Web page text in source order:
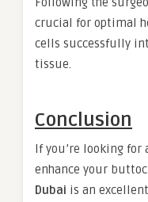
crucial for optimal
cells successfully
tissue.
Conclusion
If you’re looking for
enhance your
Dubai is an